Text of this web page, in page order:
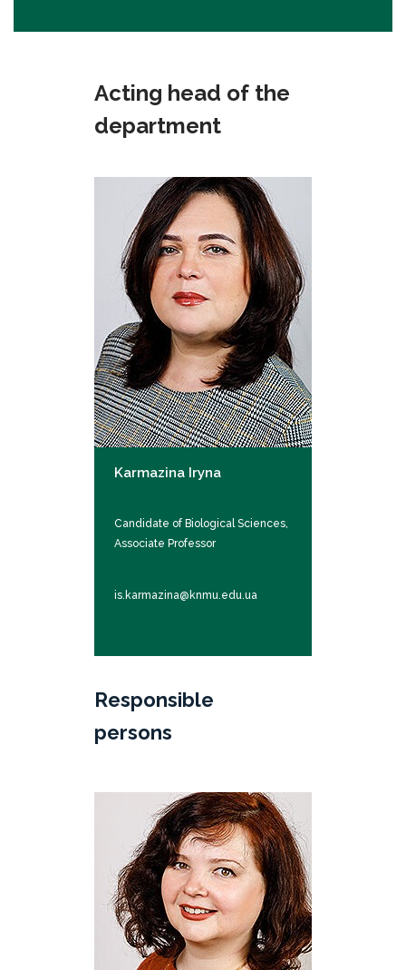
Acting head of the
department
Karmazina Iryna
Candidate of Biological Sciences,
Associate Professor
is.karmazina@knmu.edu.ua
Responsible
persons